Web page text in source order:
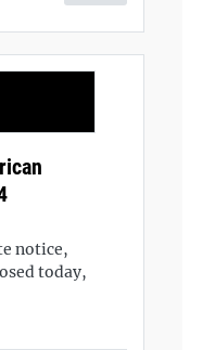
notice,
today,